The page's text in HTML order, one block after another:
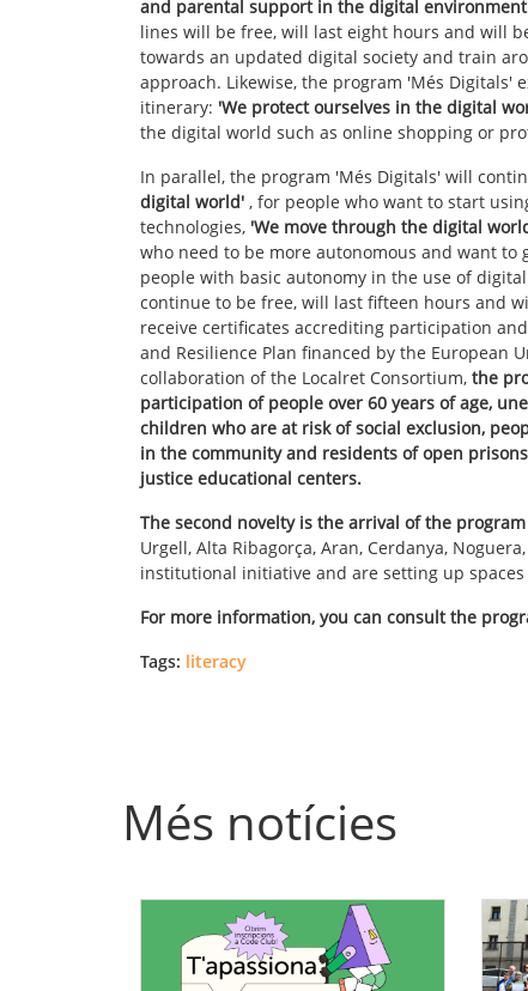
and parental support in the digital environment
lines will be free, will last eight hours and will
towards an updated digital society and train
approach. Likewise, the program 'Més
itinerary: 'We protect ourselves in the digital
the digital world such as online shopping or
In parallel, the program 'Més Digitals' will
digital world' , for people who want to start
technologies, 'We move through the digital
who need to be more autonomous and want to
people with basic autonomy in the use of
continue to be free, will last fifteen hours and
receive certificates accrediting participation
and Resilience Plan financed by the European
collaboration of the Localret Consortium, the
participation of people over 60 years of age,
children who are at risk of social exclusion,
in the community and residents of open
justice educational centers.
The second novelty is the arrival of the
Urgell, Alta Ribagorça, Aran, Cerdanya,
institutional initiative and are setting up
For more information, you can consult the
Tags: literacy
Més notícies